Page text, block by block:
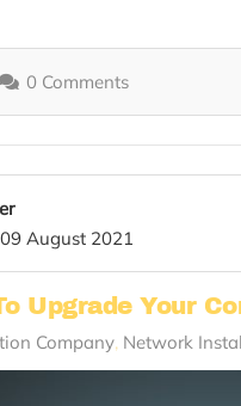
0 Comments
August 2021
Upgrade Your
Company Network